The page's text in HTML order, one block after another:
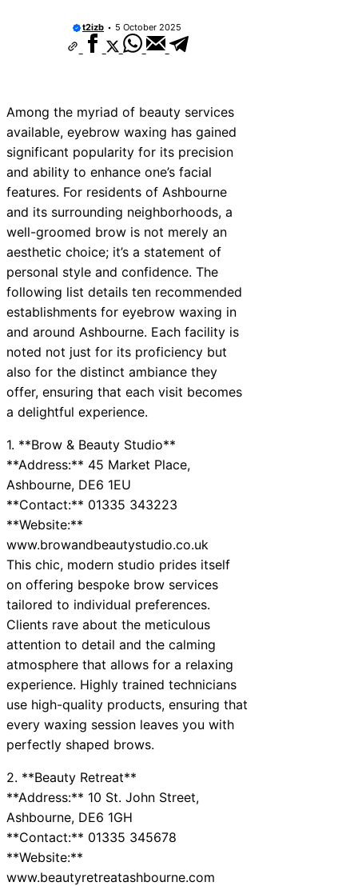
t2izb 5 October 2025
Among the myriad of beauty services
available, eyebrow waxing has gained
significant popularity for its precision
and ability to enhance one’s facial
features. For residents of Ashbourne
and its surrounding neighborhoods, a
well-groomed brow is not merely an
aesthetic choice; it’s a statement of
personal style and confidence. The
following list details ten recommended
establishments for eyebrow waxing in
and around Ashbourne. Each facility is
noted not just for its proficiency but
also for the distinct ambiance they
offer, ensuring that each visit becomes
a delightful experience.
1. **Brow & Beauty Studio**
**Address:** 45 Market Place,
Ashbourne, DE6 1EU
**Contact:** 01335 343223
**Website:**
www.browandbeautystudio.co.uk
This chic, modern studio prides itself
on offering bespoke brow services
tailored to individual preferences.
Clients rave about the meticulous
attention to detail and the calming
atmosphere that allows for a relaxing
experience. Highly trained technicians
use high-quality products, ensuring that
every waxing session leaves you with
perfectly shaped brows.
2. **Beauty Retreat**
**Address:** 10 St. John Street,
Ashbourne, DE6 1GH
**Contact:** 01335 345678
**Website:**
www.beautyretreatashbourne.com